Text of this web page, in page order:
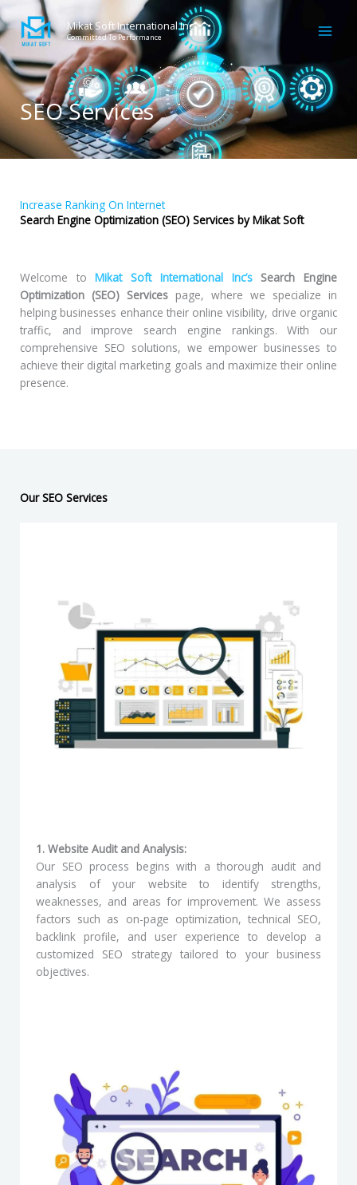
to
content
Mikat Soft International Inc
Committed To Performance
SEO Services
Increase Ranking On Internet
Search Engine Optimization (SEO) Services by Mikat Soft
Welcome toMikat Soft International Inc’s
Search Engine
Optimization (SEO) Services page, where we specialize in
helping businesses enhance their online visibility, drive organic
traffic, and improve search engine rankings. With our
comprehensive SEO solutions, we empower businesses to
achieve their digital marketing goals and maximize their online
presence.
Our SEO Services
1. Website Audit and Analysis:
Our SEO process begins with a thorough audit and
analysis of your website to identify strengths,
weaknesses, and areas for improvement. We assess
factors such as on-page optimization, technical SEO,
backlink profile, and user experience to develop a
customized SEO strategy tailored to your business
objectives.